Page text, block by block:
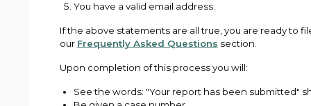
You have a valid email address.
If the above statements are all true, you are ready to
our Frequently Asked Questions section.
Upon completion of this process you will:
See the words: "Your report has been submitted"